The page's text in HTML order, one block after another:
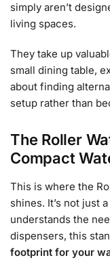
simply aren’t
living spaces.
They take up
small dining table,
about finding
setup rather than
The Roller
Compact
This is where the
shines. It’s not just
understands the
dispensers, this
footprint for your